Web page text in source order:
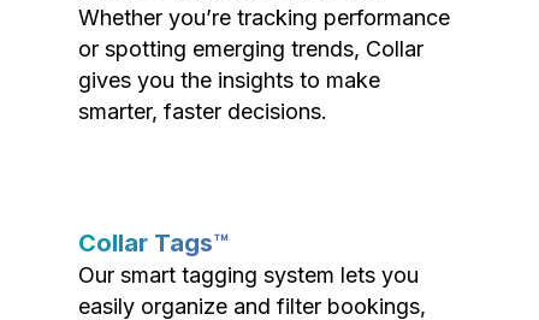
Whether you’re tracking performance
or spotting emerging trends, Collar
gives you the insights to make
smarter, faster decisions.
Collar Tags™
Our smart tagging system lets you
easily organize and filter bookings,